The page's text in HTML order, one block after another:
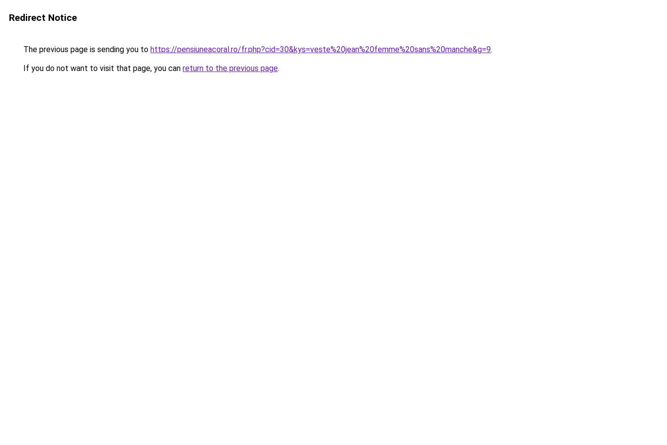
Redirect Notice
The previous page is sending you to https://pensiuneacoral.ro/fr.php?cid=30&kys=veste%20jean%20femme%20sans%20manche&g=9.
If you do not want to visit that page, you can return to the previous page.